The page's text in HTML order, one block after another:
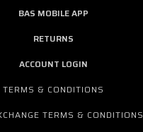
BAS MOBILE APP
RETURNS
ACCOUNT LOGIN
TERMS & CONDITIONS
TERMS & CONDITIONS